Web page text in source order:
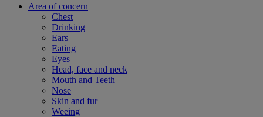
Area of concern
Chest
Drinking
Ears
Eating
Eyes
Head, face and neck
Mouth and Teeth
Nose
Skin and fur
Weeing